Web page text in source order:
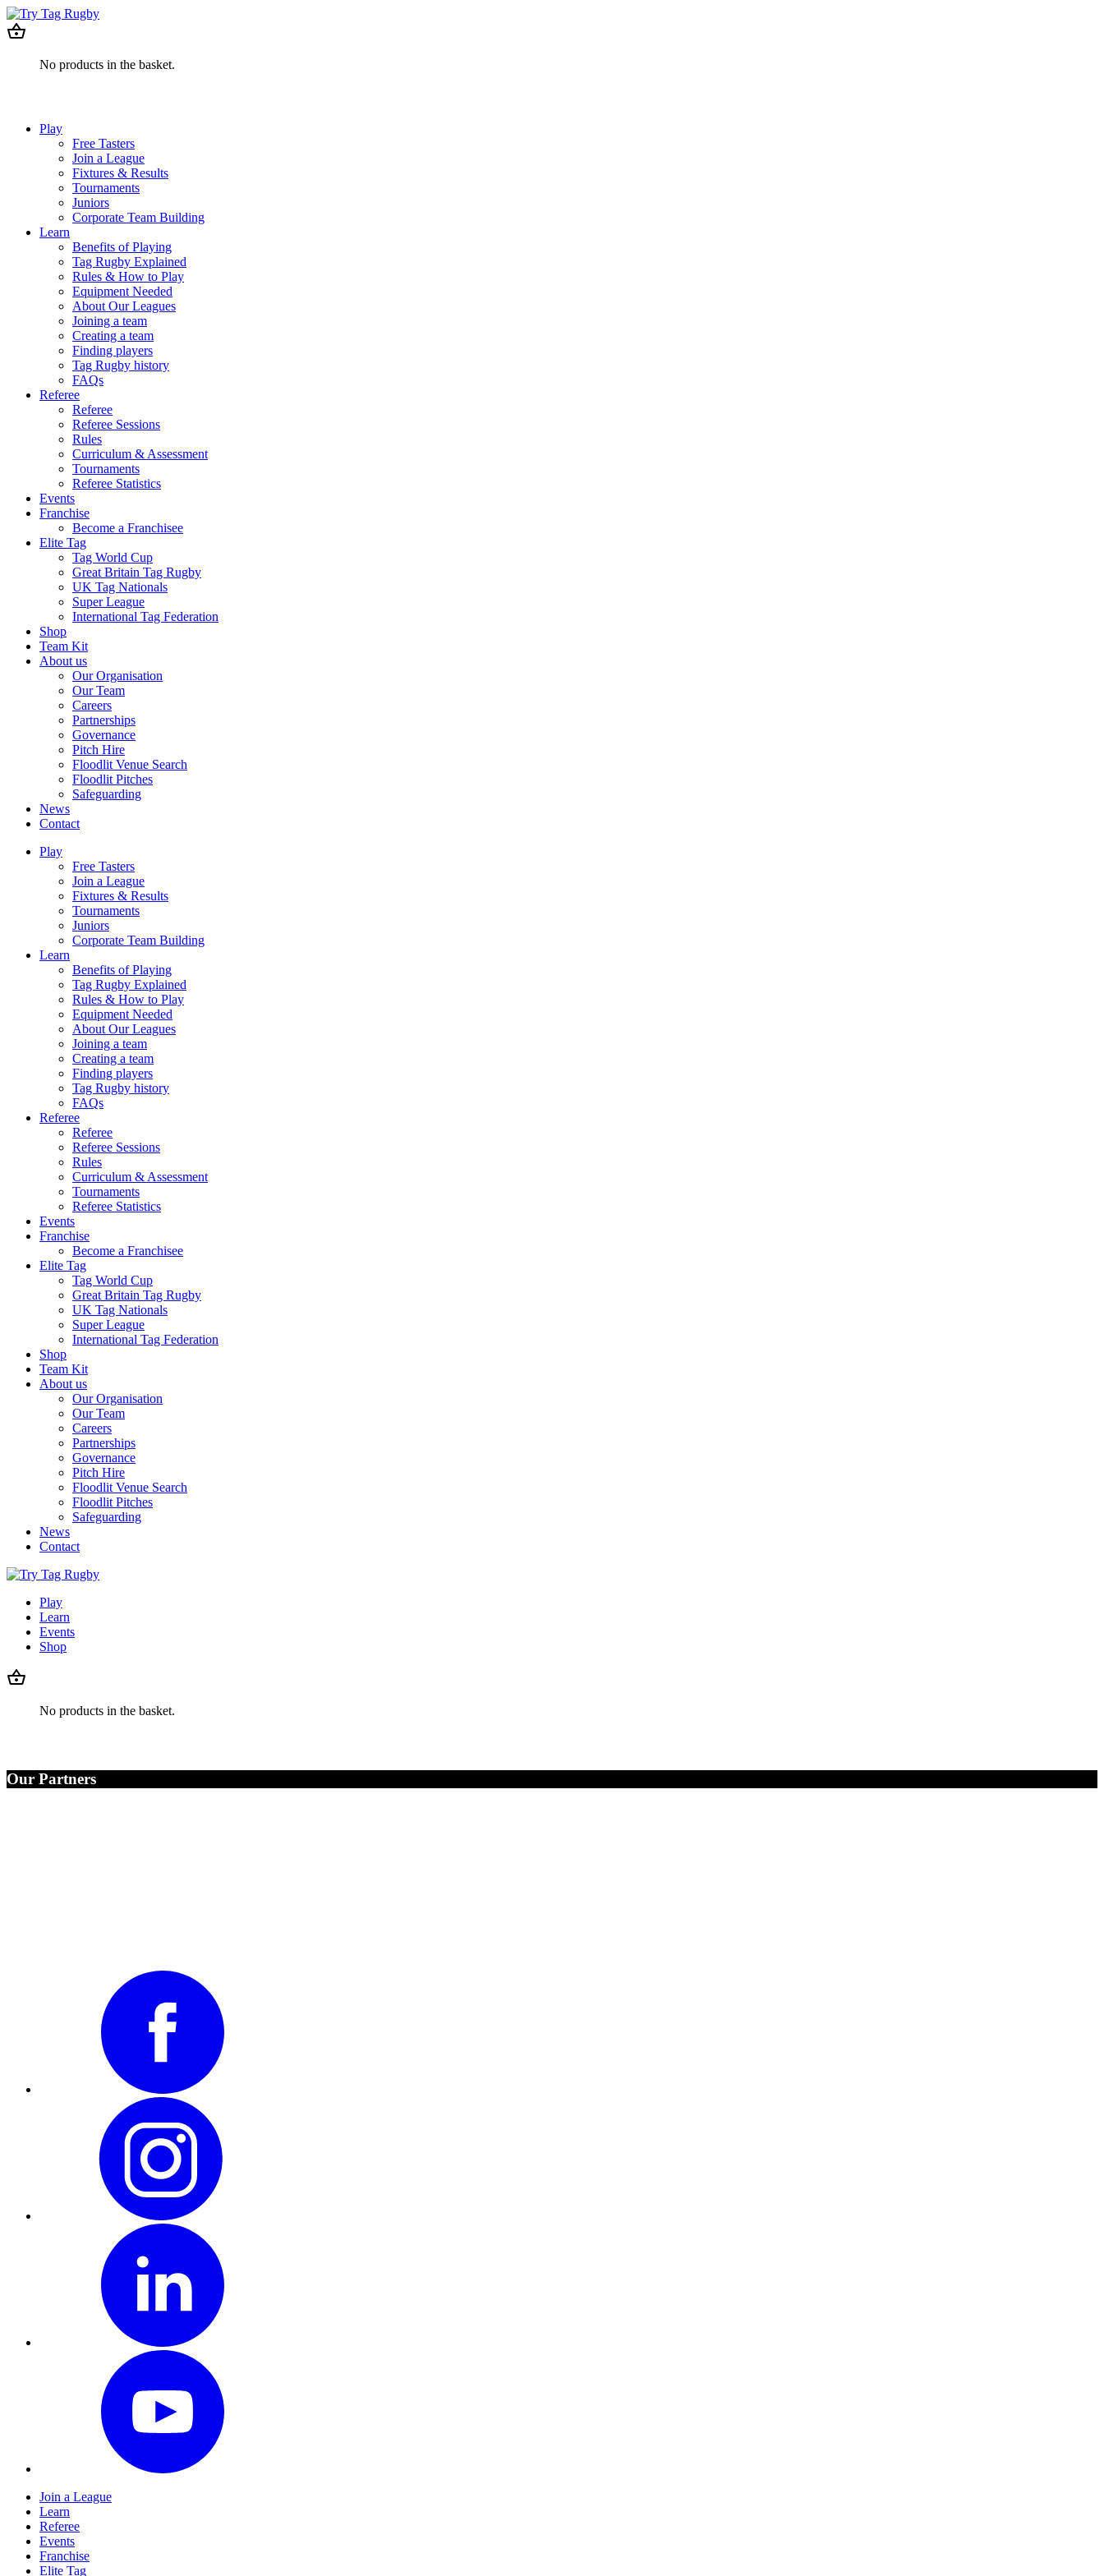
No products in the basket.
Play
Free Tasters
Join a League
Fixtures & Results
Tournaments
Juniors
Corporate Team Building
Learn
Benefits of Playing
Tag Rugby Explained
Rules & How to Play
Equipment Needed
About Our Leagues
Joining a team
Creating a team
Finding players
Tag Rugby history
FAQs
Referee
Referee
Referee Sessions
Rules
Curriculum & Assessment
Tournaments
Referee Statistics
Events
Franchise
Become a Franchisee
Elite Tag
Tag World Cup
Great Britain Tag Rugby
UK Tag Nationals
Super League
International Tag Federation
Shop
Team Kit
About us
Our Organisation
Our Team
Careers
Partnerships
Governance
Pitch Hire
Floodlit Venue Search
Floodlit Pitches
Safeguarding
News
Contact
Play
Free Tasters
Join a League
Fixtures & Results
Tournaments
Juniors
Corporate Team Building
Learn
Benefits of Playing
Tag Rugby Explained
Rules & How to Play
Equipment Needed
About Our Leagues
Joining a team
Creating a team
Finding players
Tag Rugby history
FAQs
Referee
Referee
Referee Sessions
Rules
Curriculum & Assessment
Tournaments
Referee Statistics
Events
Franchise
Become a Franchisee
Elite Tag
Tag World Cup
Great Britain Tag Rugby
UK Tag Nationals
Super League
International Tag Federation
Shop
Team Kit
About us
Our Organisation
Our Team
Careers
Partnerships
Governance
Pitch Hire
Floodlit Venue Search
Floodlit Pitches
Safeguarding
News
Contact
Play
Learn
Events
Shop
No products in the basket.
Our Partners
Join a League
Learn
Referee
Events
Franchise
Elite Tag